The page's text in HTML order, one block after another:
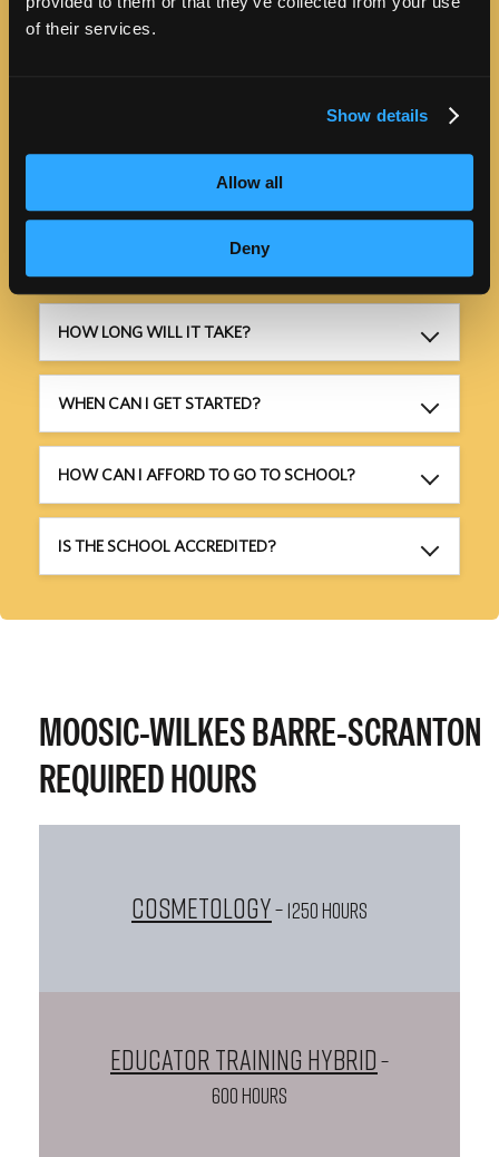
of their services.
Show details
Allow all
Deny
PROGRAM INFORMATION
HOW MUCH WILL IT COST?
HOW LONG WILL IT TAKE?
WHEN CAN I GET STARTED?
HOW CAN I AFFORD TO GO TO SCHOOL?
IS THE SCHOOL ACCREDITED?
MOOSIC-WILKES BARRE-SCRANTON
REQUIRED HOURS
Cosmetology– 1250 HOURS
Educator Training Hybrid –
600 HOURS